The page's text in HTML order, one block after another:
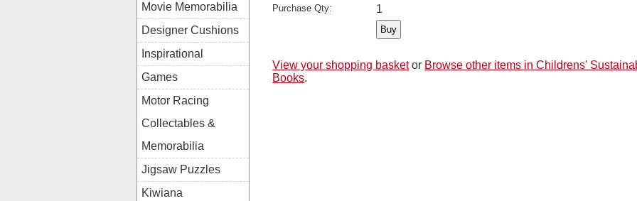
Purchase Qty: 1
View your shopping basket or Browse other items in Childrens'
Books.
Movie Memorabilia
Designer Cushions
Inspirational
Games
Motor Racing
Collectables &
Memorabilia
Jigsaw Puzzles
Kiwiana